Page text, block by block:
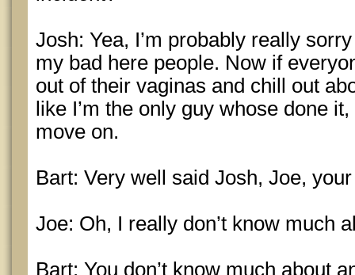
Josh: Yea, I’m probably really
my bad here people. Now if
out of their vaginas and chill out
like I’m the only guy whose done
move on.
Bart: Very well said Josh, Joe,
Joe: Oh, I really don’t know much
Bart: You don’t know much about